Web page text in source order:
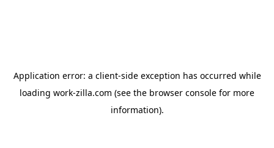
Application error: a client-side exception has occurred while
loading work-zilla.com (see the browser console for more
information).